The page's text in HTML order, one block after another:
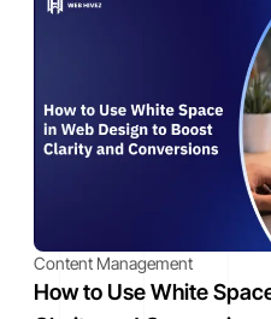
Content Management
How to Use White